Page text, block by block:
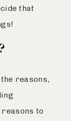
that
reasons,
to